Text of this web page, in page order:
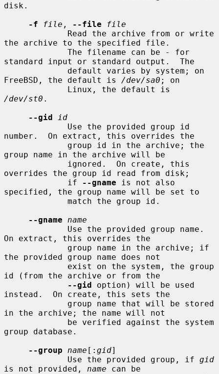
disk.
-f
file , --file
file
the archive to the specified file.
             The filename can be
-
for
standard input or standard output.  The
FreeBSD, the default is /dev/sa0 ; on
/dev/st0 .
--gid
id
number.  On extract, this overrides the
group name in the archive will be
overrides the group id read from disk;
             if
--gname is not also
specified, the group name will be set to
--gname
name
On extract, this overrides the
the provided group name does not
id (from the archive or from the
--gid option) will be used
instead.  On create, this sets the
in the archive; the name will not
group database.
--group
name [: gid]
             Use the provided group, if
gid
is not provided, name can be